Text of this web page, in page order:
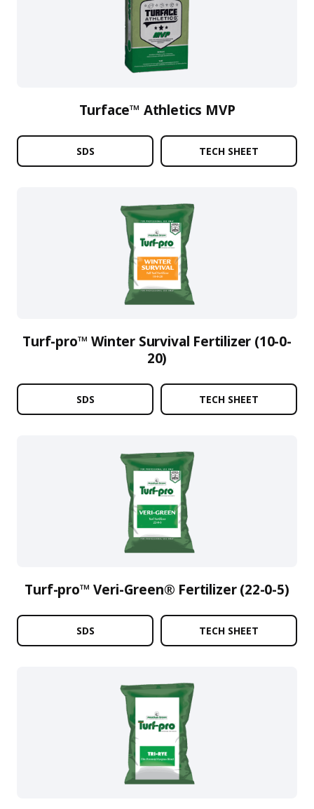
Turface™ Athletics MVP
SDS TECH SHEET
Turf-pro™ Winter Survival Fertilizer (10-0-
20)
SDS TECH SHEET
Turf-pro™ Veri-Green® Fertilizer (22-0-5)
SDS TECH SHEET